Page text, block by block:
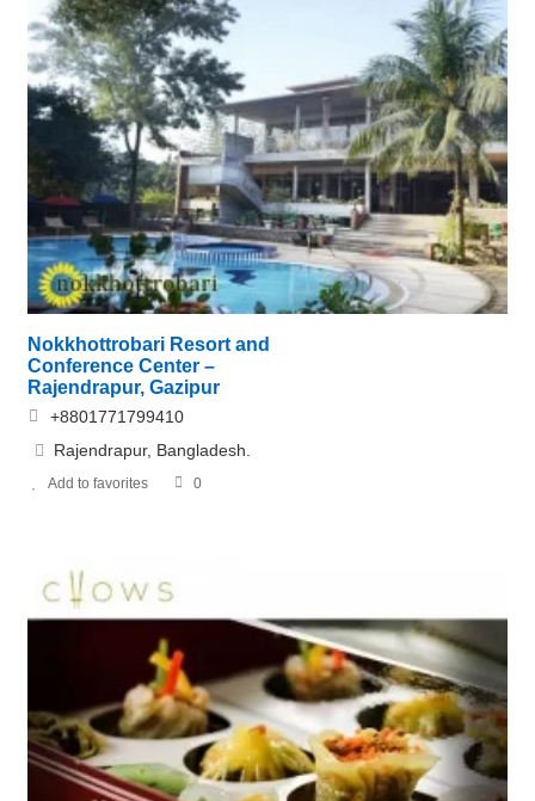
Nokkhottrobari Resort and
Conference Center –
Rajendrapur, Gazipur
+8801771799410
Rajendrapur, Bangladesh.
Add to favorites 0